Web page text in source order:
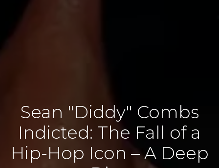
Sean "Diddy" Combs
Indicted: The Fall of a
Hip-Hop Icon – A Deep